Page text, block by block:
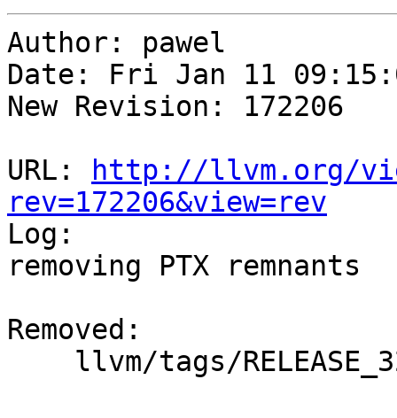
Author: pawel
Date: Fri Jan 11
New Revision: 172206
URL:
http://llvm.org/
rev=172206&view=rev
Log:
removing PTX remnants
Removed: